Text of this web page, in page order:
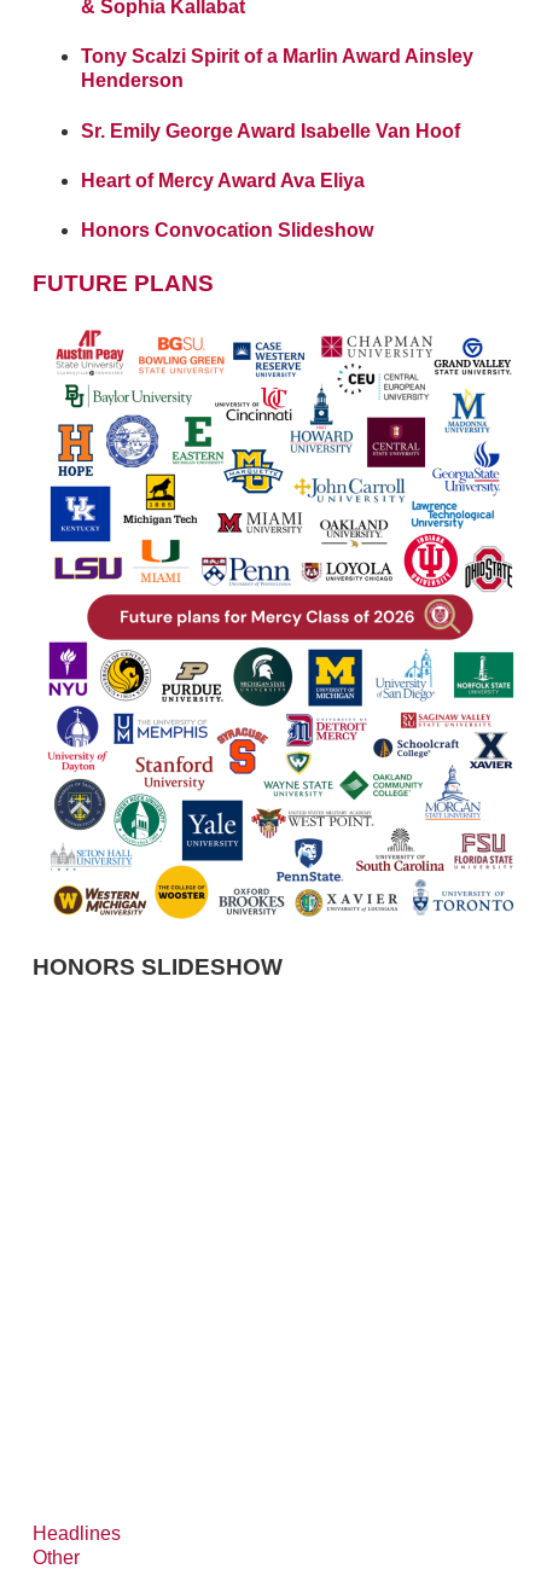
& Sophia Kallabat
Tony Scalzi Spirit of a Marlin Award Ainsley
Henderson
Sr. Emily George Award Isabelle Van Hoof
Heart of Mercy Award Ava Eliya
Honors Convocation Slideshow
FUTURE PLANS
HONORS SLIDESHOW
Headlines
Other